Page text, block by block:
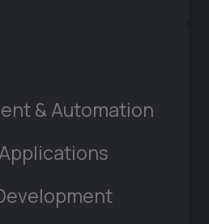
& Automation